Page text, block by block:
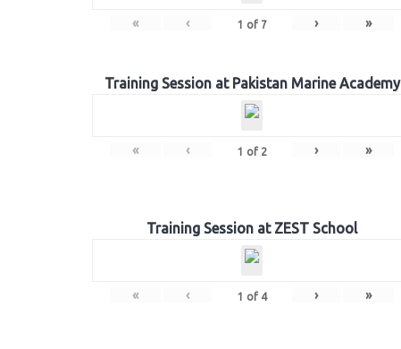
« ‹ 1 of 7 › »
Training Session at Pakistan Marine Academy
« ‹ 1 of 2 › »
Training Session at ZEST School
« ‹ 1 of 4 › »